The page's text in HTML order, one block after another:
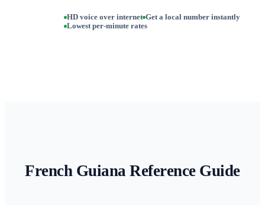
HD voice over internet Get a local number instantly
Lowest per-minute rates
French Guiana Reference Guide